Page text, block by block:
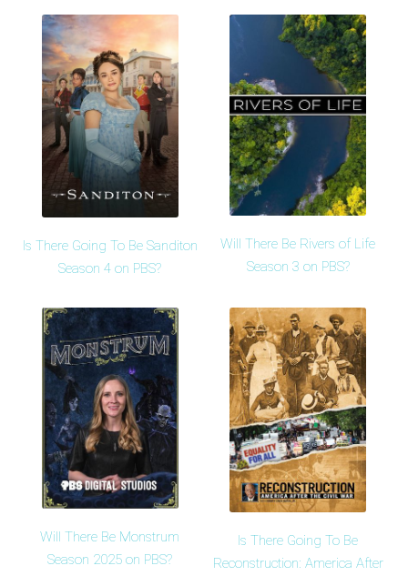
Is There Going To Be Sanditon
Season 4 on PBS?
Will There Be Rivers of Life
Season 3 on PBS?
Will There Be Monstrum
Season 2025 on PBS?
Is There Going To Be
Reconstruction: America After